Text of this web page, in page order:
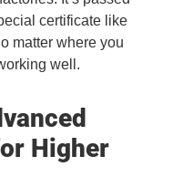
certificate like
matter where you
well.
Higher